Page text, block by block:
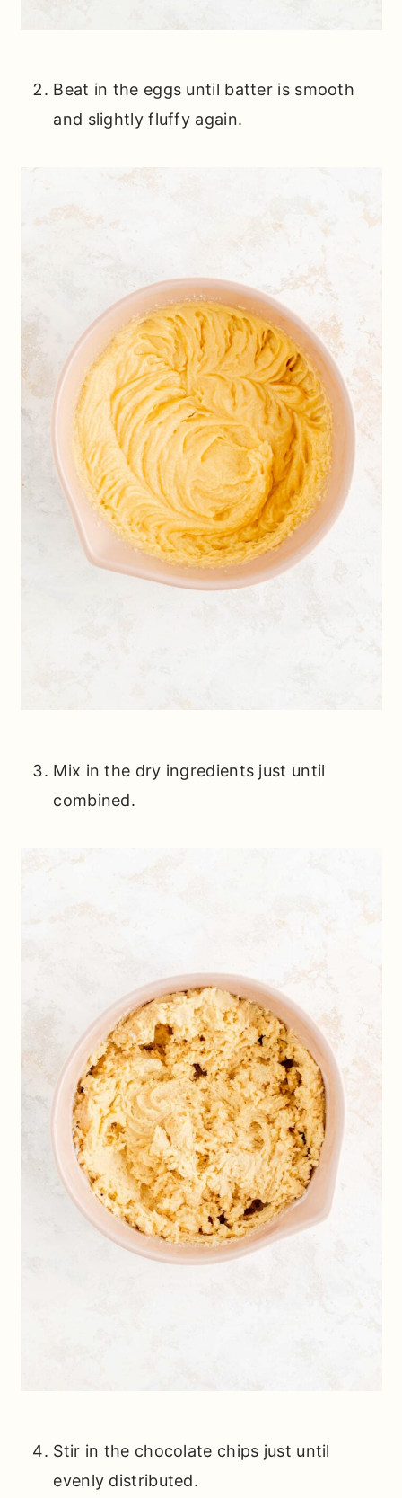
Beat in the eggs until batter is smooth
and slightly fluffy again.
Mix in the dry ingredients just until
combined.
Stir in the chocolate chips just until
evenly distributed.